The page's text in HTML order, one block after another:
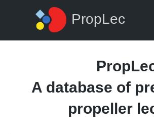
PropLec
A database of
propeller